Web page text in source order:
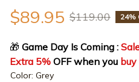
$89.95 $119.00 24%
🎁 Game Day Is Coming :
Extra 5% OFF when you
Color: Grey